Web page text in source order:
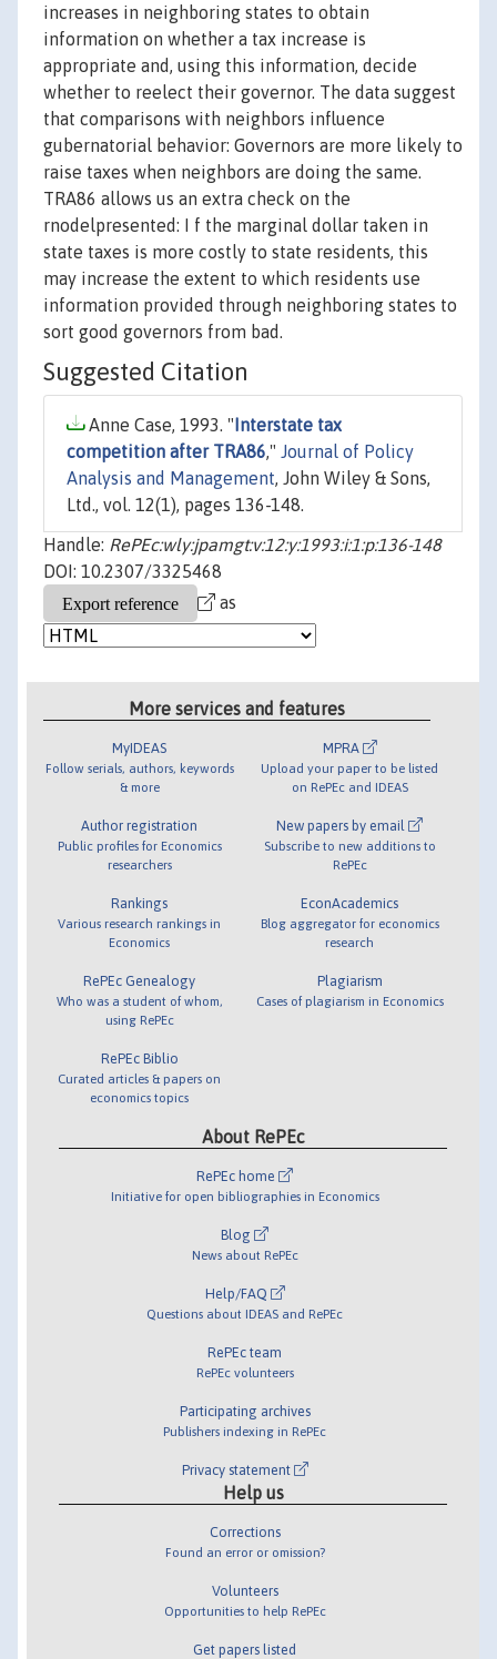
increases in neighboring states to obtain
information on whether a tax increase is
appropriate and, using this information, decide
whether to reelect their governor. The data suggest
that comparisons with neighbors influence
gubernatorial behavior: Governors are more likely to
raise taxes when neighbors are doing the same.
TRA86 allows us an extra check on the
rnodelpresented: I f the marginal dollar taken in
state taxes is more costly to state residents, this
may increase the extent to which residents use
information provided through neighboring states to
sort good governors from bad.
Suggested Citation
Anne Case, 1993. " Interstate tax
competition after TRA86," Journal of Policy
Analysis and Management, John Wiley & Sons,
Ltd., vol. 12(1), pages 136-148.
Handle: RePEc:wly:jpamgt:v:12:y:1993:i:1:p:136-148
DOI: 10.2307/3325468
as
More services and features
MyIDEAS
Follow serials, authors, keywords
& more
Author registration
Public profiles for Economics
researchers
Rankings
Various research rankings in
Economics
RePEc Genealogy
Who was a student of whom,
using RePEc
RePEc Biblio
Curated articles & papers on
economics topics
MPRA
Upload your paper to be listed
on RePEc and IDEAS
New papers by email
Subscribe to new additions to
RePEc
EconAcademics
Blog aggregator for economics
research
Plagiarism
Cases of plagiarism in Economics
About RePEc
RePEc home
Initiative for open bibliographies in Economics
Blog
News about RePEc
Help/FAQ
Questions about IDEAS and RePEc
RePEc team
RePEc volunteers
Participating archives
Publishers indexing in RePEc
Privacy statement
Help us
Corrections
Found an error or omission?
Volunteers
Opportunities to help RePEc
Get papers listed